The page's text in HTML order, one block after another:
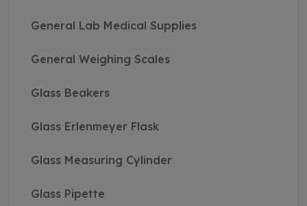
General Lab Medical Supplies
General Weighing Scales
Glass Beakers
Glass Erlenmeyer Flask
Glass Measuring Cylinder
Glass Pipette